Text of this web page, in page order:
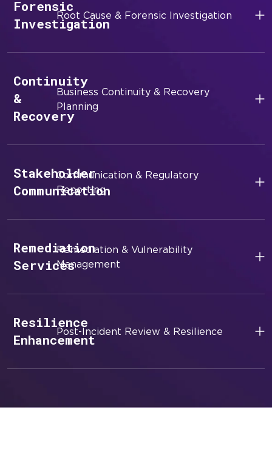
Forensic
Investigation
Root Cause & Forensic Investigation
Continuity
&
Recovery
Business Continuity & Recovery
Planning
Stakeholder
Communication
Communication & Regulatory
Reporting
Remediation
Services
Remediation & Vulnerability
Management
Resilience
EnhancementPost-Incident Review & Resilience